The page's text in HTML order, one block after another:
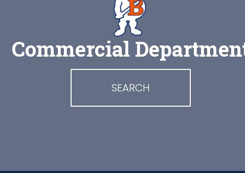
Commercial
SEARCH